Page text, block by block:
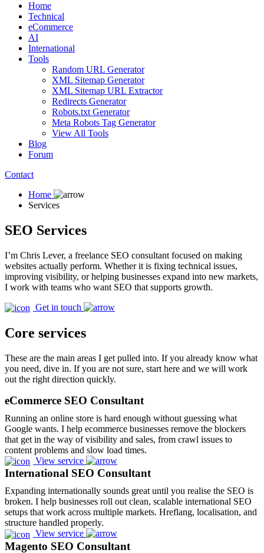
Home
Technical
eCommerce
AI
International
Tools
Random URL Generator
XML Sitemap Generator
XML Sitemap URL Extractor
Redirects Generator
Robots.txt Generator
Meta Robots Tag Generator
View All Tools
Blog
Forum
Contact
Home
Services
SEO Services
I’m Chris Lever, a freelance SEO consultant focused on making
websites actually perform. Whether it is fixing technical issues,
improving visibility, or helping businesses expand into new markets,
I work with teams who want SEO that supports growth.
Get in touch
Core services
These are the main areas I get pulled into. If you already know what
you need, dive in. If you are not sure, start here and we will work
out the right direction quickly.
eCommerce SEO Consultant
Running an online store is hard enough without guessing what
Google wants. I help ecommerce businesses remove the blockers
that get in the way of visibility and sales, from crawl issues to
content problems and slow load times.
View service
International SEO Consultant
Expanding internationally sounds great until you realise the SEO is
broken. I help businesses roll out clean, scalable international SEO
setups that work across multiple markets. Hreflang, localisation, and
structure handled properly.
View service
Magento SEO Consultant